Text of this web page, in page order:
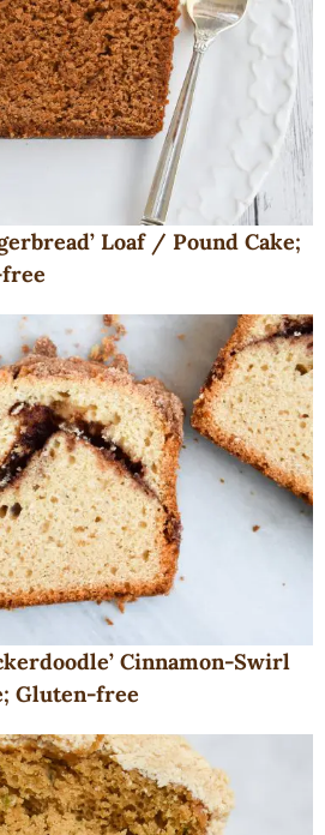
Loaf / Pound Cake;
Cinnamon-Swirl
Gluten-free